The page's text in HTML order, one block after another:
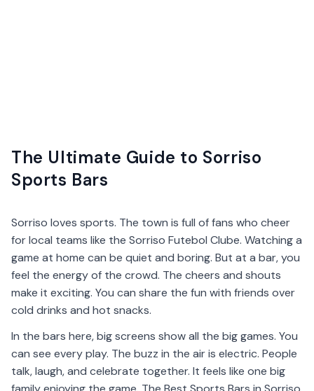
The Ultimate Guide to Sorriso
Sports Bars
Sorriso loves sports. The town is full of fans who cheer
for local teams like the Sorriso Futebol Clube. Watching a
game at home can be quiet and boring. But at a bar, you
feel the energy of the crowd. The cheers and shouts
make it exciting. You can share the fun with friends over
cold drinks and hot snacks.
In the bars here, big screens show all the big games. You
can see every play. The buzz in the air is electric. People
talk, laugh, and celebrate together. It feels like one big